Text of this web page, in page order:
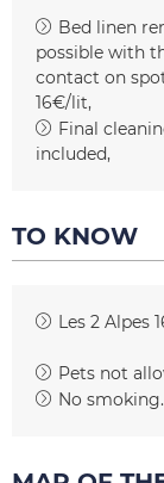
Bed linen
possible with
contact on
16€/lit
Final
included
TO KNOW
Les 2 Alpes
Pets not
No smoking